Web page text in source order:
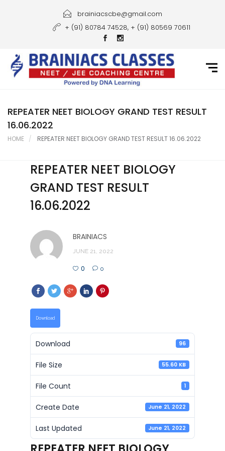
Courses
Gallery
Student Portal
brainiacscbe@gmail.com
+ (91) 80784 74528, + (91) 80569 70611
REPEATER NEET BIOLOGY GRAND TEST RESULT
16.06.2022
HOME REPEATER NEET BIOLOGY GRAND TEST RESULT 16.06.2022
REPEATER NEET BIOLOGY
GRAND TEST RESULT
16.06.2022
BRAINIACS
JUNE 21, 2022
0 0
Download
Download 96
File Size 55.60 KB
File Count 1
Create Date June 21, 2022
Last Updated June 21, 2022